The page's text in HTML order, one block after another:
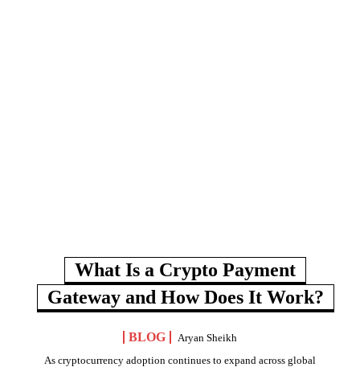
What Is a Crypto Payment
Gateway and How Does It Work?
BLOG
Aryan Sheikh
As cryptocurrency adoption continues to expand across global